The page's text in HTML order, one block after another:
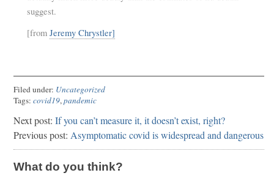
suggest.
[from Jeremy Chrystler]
Filed under: Uncategorized
Tags: covid19,pandemic
Next post: If you can’t measure it, it doesn’t exist, right?
Previous post: Asymptomatic covid is widespread and dangerous
What do you think?